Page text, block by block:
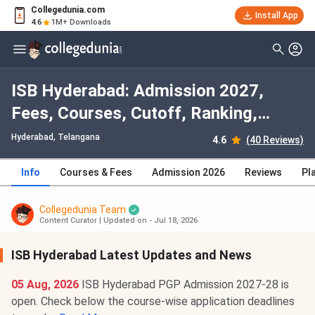
Collegedunia.com
4.6 1M+ Downloads
Install App
ISB Hyderabad: Admission 2027,
Fees, Courses, Cutoff, Ranking,
Placement
Hyderabad, Telangana 4.6 (40 Reviews)
Info Courses & Fees Admission 2026 Reviews
Collegedunia Team
Content Curator Updated on - Jul 18, 2026
ISB Hyderabad Latest Updates and News
05 Aug, 2026 ISB Hyderabad PGP Admission 2027-28 is
open. Check below the course-wise application deadlines